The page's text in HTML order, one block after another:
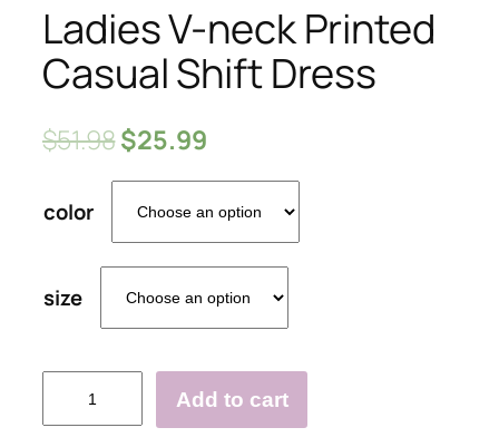
Ladies V-neck Printed
Casual Shift Dress
$51.98$25.99
color
size
Add to cart